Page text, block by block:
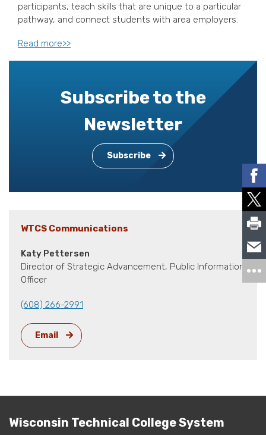
participants, teach skills that are unique to a particular
pathway, and connect students with area employers.
Read more>>
Subscribe to the
Newsletter
Subscribe
WTCS Communications
Katy Pettersen
Director of Strategic Advancement, Public Information
Officer
(608) 266-2991
Email
Wisconsin Technical College System